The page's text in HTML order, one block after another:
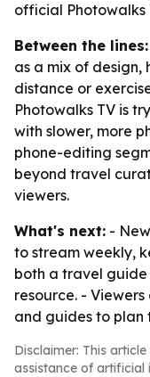
official Photowalks
Between the lines:
as a mix of design,
distance or
Photowalks TV is
with slower, more
phone-editing
beyond travel
viewers.
What's next: -
to stream weekly,
both a travel
resource. -
and guides to plan
Disclaimer: This
assistance of artificial